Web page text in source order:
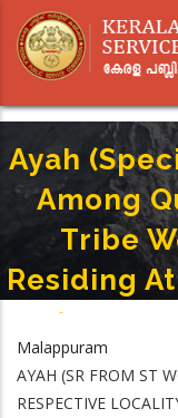
main
Ayah
Among
Tribe
Residing
-
Women
Malappuram
AYAH (SR FROM ST
RESPECTIVE